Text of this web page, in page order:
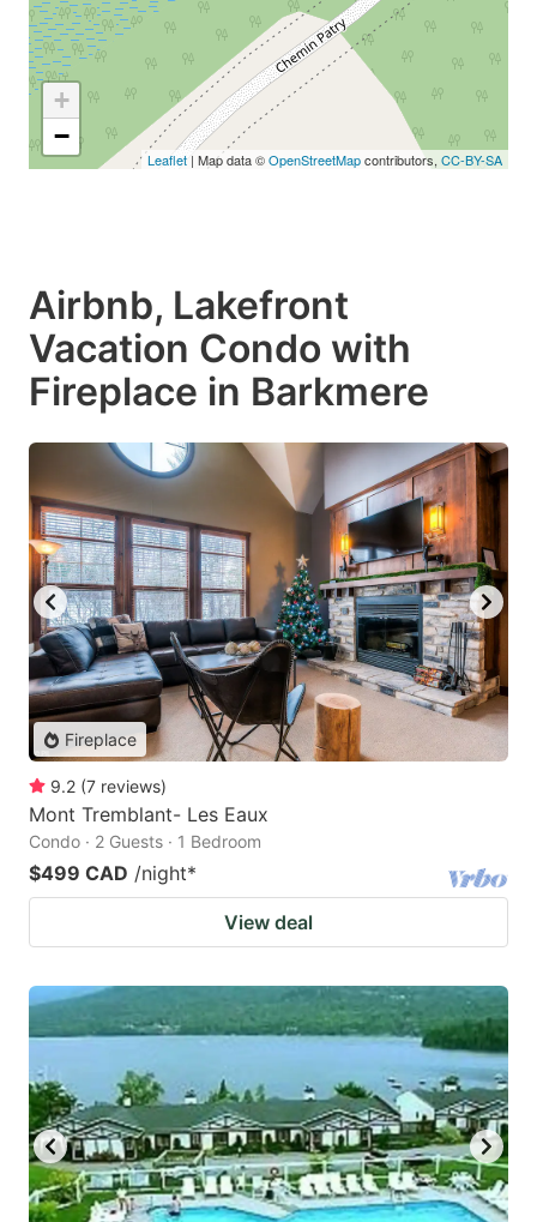
+
−
Leaflet | Map data ©OpenStreetMapcontributors, CC-BY-SA
Airbnb, Lakefront
Vacation Condo with
Fireplace in Barkmere
Fireplace
9.2 (7 reviews)
Mont Tremblant- Les Eaux
Condo · 2 Guests · 1 Bedroom
$499 CAD /night*
View deal